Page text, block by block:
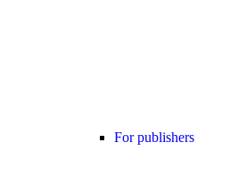
For publishers